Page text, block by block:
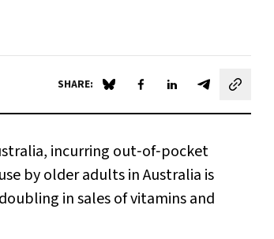
SHARE: Share on Blue Sky
Share on Facebook
Share on LinkedIn
Share by email
incurring out‐of‐pocket
by older adults in Australia is
in sales of vitamins and